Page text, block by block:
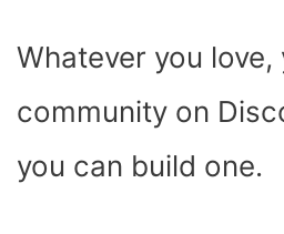
Whatever you love,
community on
you can build one.